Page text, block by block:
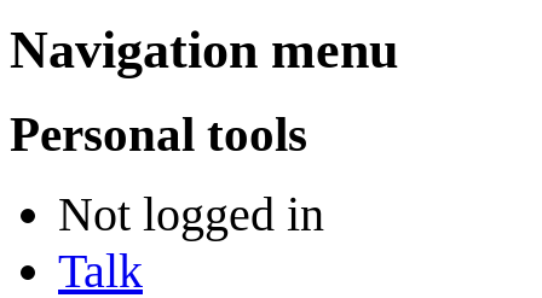
Navigation menu
Personal tools
Not logged in
Talk